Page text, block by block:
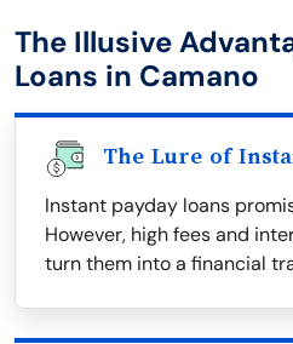
The Illusive
Loans in Camano
The Lure of
Instant payday loans
However, high fees and
turn them into a financial